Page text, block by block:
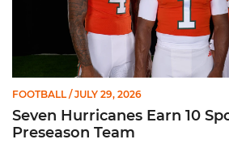
FOOTBALL / JULY 29, 2026
Seven Hurricanes Earn 10
Preseason Team